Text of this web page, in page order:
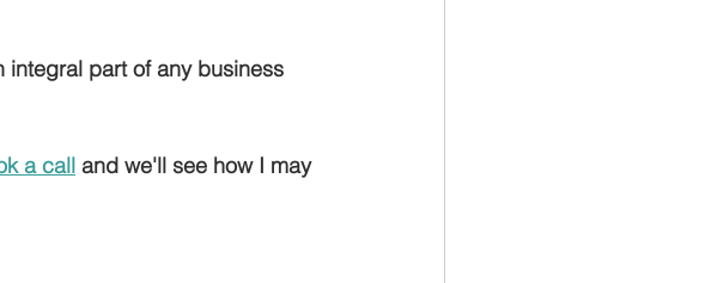
integral part of any business
a call and we'll see how I may